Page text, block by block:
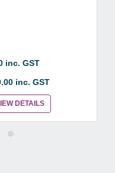
inc. GST
inc. GST
DETAILS